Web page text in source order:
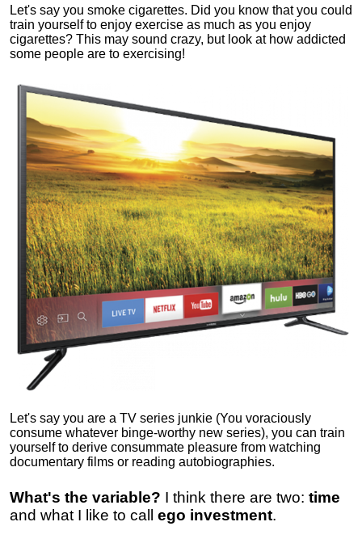
Let's say you smoke cigarettes. Did you know that you could
train yourself to enjoy exercise as much as you enjoy
cigarettes? This may sound crazy, but look at how addicted
some people are to exercising!
Let's say you are a TV series junkie (You voraciously
consume whatever binge-worthy new series), you can train
yourself to derive consummate pleasure from watching
documentary films or reading autobiographies.
What's the variable? I think there are two: time
and what I like to call ego investment.